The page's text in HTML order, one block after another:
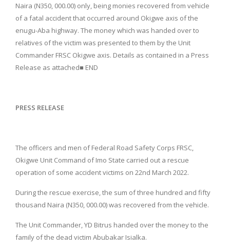
Naira (N350, 000.00) only, being monies recovered from vehicle
of a fatal accident that occurred around Okigwe axis of the
enugu-Aba highway. The money which was handed over to
relatives of the victim was presented to them by the Unit
Commander FRSC Okigwe axis. Details as contained in a Press
Release as attached■ END
PRESS RELEASE
The officers and men of Federal Road Safety Corps FRSC,
Okigwe Unit Command of Imo State carried out a rescue
operation of some accident victims on 22nd March 2022.
During the rescue exercise, the sum of three hundred and fifty
thousand Naira (N350, 000.00) was recovered from the vehicle.
The Unit Commander, YD Bitrus handed over the money to the
family of the dead victim Abubakar Isialka.